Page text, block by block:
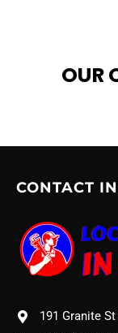
OUR
CONTACT
191 Granite